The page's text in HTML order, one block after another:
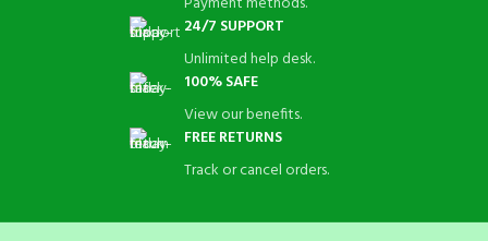
24/7 SUPPORT
Unlimited help desk.
100% SAFE
View our benefits.
FREE RETURNS
Track or cancel orders.